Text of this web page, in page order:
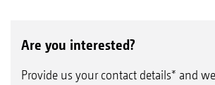
Are you interested?
Provide us your contact details* and